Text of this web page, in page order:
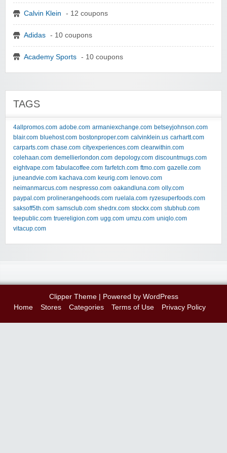
Calvin Klein - 12 coupons
Adidas - 10 coupons
Academy Sports - 10 coupons
TAGS
4allpromos.com adobe.com armaniexchange.com betseyjohnson.com
blair.com bluehost.com bostonproper.com calvinklein.us carhartt.com
carparts.com chase.com cityexperiences.com clearwithin.com
colehaan.com demellierlondon.com depology.com discountmugs.com
eightvape.com fabulacoffee.com farfetch.com ftmo.com gazelle.com
juneandvie.com kachava.com keurig.com lenovo.com
neimanmarcus.com nespresso.com oakandluna.com olly.com
paypal.com prolinerangehoods.com ruelala.com ryzesuperfoods.com
saksoff5th.com samsclub.com shedrx.com stockx.com stubhub.com
teepublic.com truereligion.com ugg.com umzu.com uniqlo.com
vitacup.com
Clipper Theme| Powered by WordPress
Home
Stores Categories Terms of Use Privacy Policy